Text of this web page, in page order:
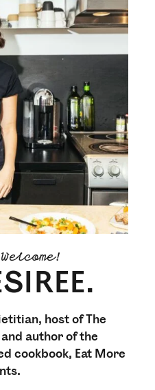
host of The
author of the
cookbook, Eat More